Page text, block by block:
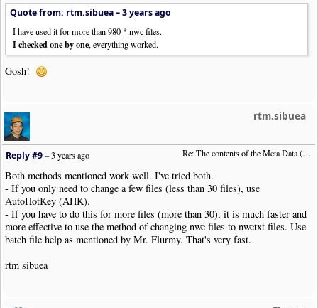
Quote from: rtm.sibuea –3 years ago
I have used it for more than 980 *.nwc files.
I checked one by one, everything worked.
Gosh!
rtm.sibuea
Re: The contents of the Meta Data (File info)
Reply #9–3 years ago
Both methods mentioned work well. I've tried both.
- If you only need to change a few files (less than 30 files), use
AutoHotKey (AHK).
- If you have to do this for more files (more than 30), it is much faster and
more effective to use the method of changing nwc files to nwctxt files. Use
batch file help as mentioned by Mr. Flurmy. That's very fast.
rtm sibuea